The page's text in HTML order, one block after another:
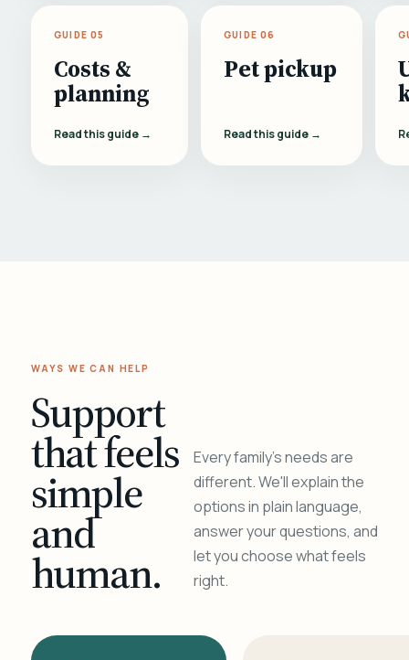
GUIDE 05
Costs &
planning
Read this guide →
GUIDE 06
Pet pickup
Read this guide →
WAYS WE CAN HELP
Support
that feels
simple
and
human.
Every family's needs are
different. We'll explain the
options in plain language,
answer your questions, and
let you choose what feels
right.